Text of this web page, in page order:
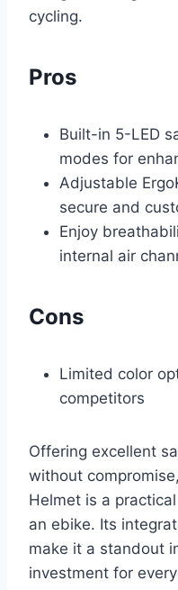
cycling.
Pros
Built-in 5-LED
modes for
Adjustable
secure and
Enjoy
internal air
Cons
Limited color
competitors
Offering excellent
without
Helmet is a
an ebike. Its
make it a standout
investment for